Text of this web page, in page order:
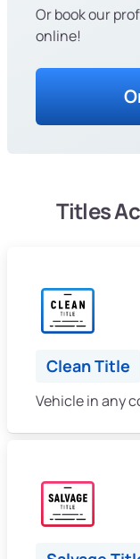
Or book our
online!
Titles
Clean Title
Vehicle in any